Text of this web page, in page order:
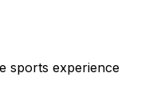
sports experience